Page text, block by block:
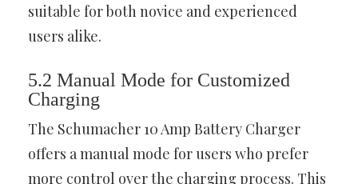
suitable for both novice and experienced
users alike.
5.2 Manual Mode for Customized
Charging
The Schumacher 10 Amp Battery Charger
offers a manual mode for users who prefer
more control over the charging process. This